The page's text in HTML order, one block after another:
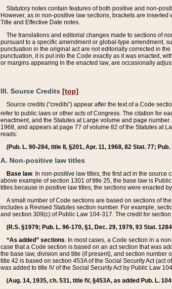
Statutory notes contain features of both positive and non-
However, as in non-positive law sections, brackets are
Title and Effective Date notes.
The translations and editorial changes made to sections of
pursuant to a specific amendment or global-type amendment,
punctuation in the original act are not editorially corrected in
punctuation, it is put into the Code exactly as it was enacted,
or margins appearing in the enacted law, are occasionally
III. Source Credits [top]
Source credits (“credits”) appear after the text of a Code
refer to public laws or other acts of Congress. The citation for
enactment, and the Statutes at Large volume and page
1968, and appears at page 77 of volume 82 of the Statutes at
reads:
(Pub. L. 90-284, title II, §201, Apr. 11, 1968, 82 Stat. 77;
A. Non-positive law titles
Base law. In non-positive law titles, the first act in the source
above example of section 1301 of title 25, the base law is
titles because in positive law titles, the sections were enacted
A small number of Code sections are based on sections of
includes a Revised Statutes section number. For example,
and section 309(c) of Public Law 104-317. The credit for
(R.S. §1979; Pub. L. 96-170, §1, Dec. 29, 1979, 93 Stat.
“As added” sections. In most cases, a Code section in a
case that a Code section is based on an act section that was
the base law, division and title (if present), and section number
title 42 is based on section 453A of the Social Security Act (act
was added to title IV of the Social Security Act by Public Law
(Aug. 14, 1935, ch. 531, title IV, §453A, as added Pub. L.